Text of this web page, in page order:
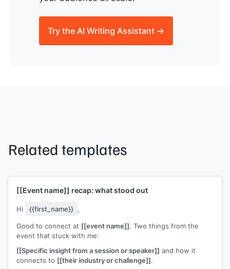
Try the AI Writing Assistant →
Related templates
[[Event name]] recap: what stood out
Hi {{first_name}} ,
Good to connect at [[event name]]. Two things from the
event that stuck with me:
[[Specific insight from a session or speaker]] and how it
connects to [[their industry or challenge]].